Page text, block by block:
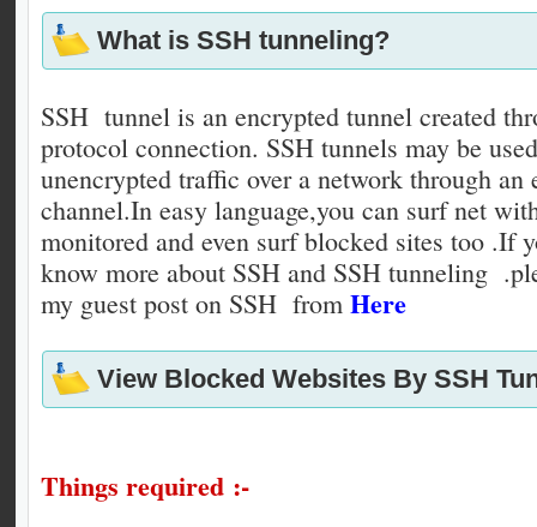
What is SSH tunneling?
SSH tunnel is an encrypted tunnel created
protocol connection. SSH tunnels may be
unencrypted traffic over a network through an
channel.In easy language,you can surf net
monitored and even surf blocked sites too .If
know more about SSH and SSH tunneling
my guest post on SSH from Here
View Blocked Websites By SSH
Things required :-